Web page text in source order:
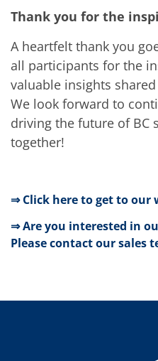
TruEtch™
Marangoni Dryer
Career
Benefits
RENA as an employer
Applying to RENA
Vacancies - Germany
Vacancies - Poland
Vacancies – North America
Contact Form Supplier
Contact Customer Service
Thank you for the
A heartfelt thank you
all participants for the
valuable insights
We look forward to
driving the future of BC
together!
⇒ Click here to get to our
⇒ Are you interested in
Please contact our sales